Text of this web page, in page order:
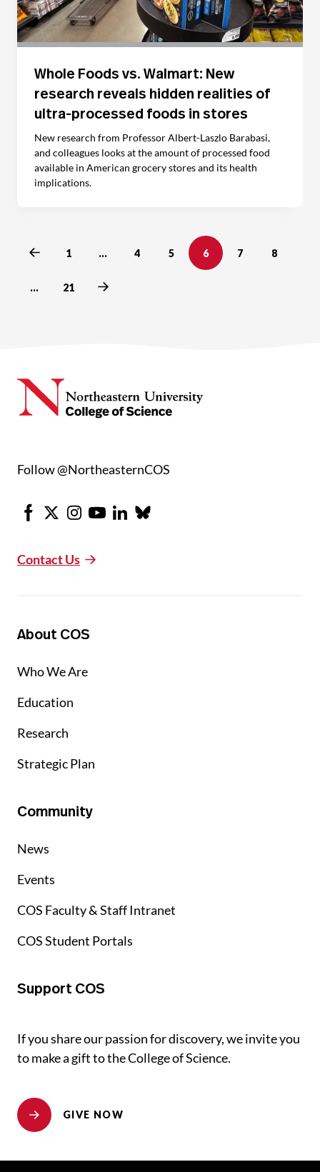
Whole Foods vs. Walmart: New
research reveals hidden realities of
ultra-processed foods in stores
New research from Professor Albert-Laszlo Barabasi,
and colleagues looks at the amount of processed food
available in American grocery stores and its health
implications.
Previous
1 … 4 5 6 7 8
… 21 Next
Follow @NortheasternCOS
Facebook
X Instagram
YoutubeLinkedInBluesky
Contact Us
About COS
Who We Are
Education
Research
Strategic Plan
Community
News
Events
COS Faculty & Staff Intranet
COS Student Portals
Support COS
If you share our passion for discovery, we invite you
to make a gift to the College of Science.
GIVE NOW